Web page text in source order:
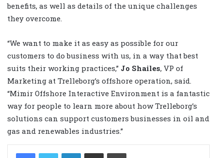
benefits, as well as details of the unique challenges
they overcome.
“We want to make it as easy as possible for our
customers to do business with us, in a way that best
suits their working practices,” Jo Shailes, VP of
Marketing at Trelleborg’s offshore operation, said.
“Mimir Offshore Interactive Environment is a fantastic
way for people to learn more about how Trelleborg’s
solutions can support customers businesses in oil and
gas and renewables industries.”
LinkedIn